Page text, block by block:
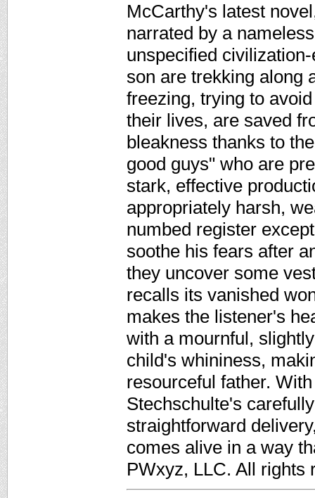
McCarthy's latest
narrated by a
unspecified
son are trekking along
freezing, trying to
their lives, are saved
bleakness thanks to
good guys" who are
stark, effective
appropriately harsh,
numbed register
soothe his fears after
they uncover some
recalls its vanished
makes the listener's
with a mournful,
child's whininess,
resourceful father.
Stechschulte's
straightforward
comes alive in a way
PWxyz, LLC. All rights